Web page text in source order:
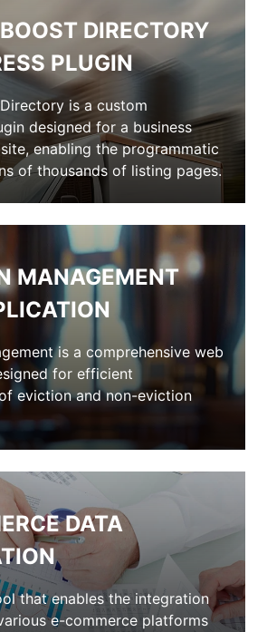
DIRECTORY
PLUGIN
is a custom
designed for a business
enabling the programmatic
of thousands of listing pages.
MANAGEMENT
is a comprehensive web
for efficient
eviction and non-eviction
DATA
that enables the integration
e-commerce platforms